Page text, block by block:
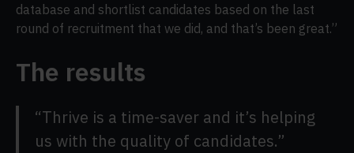
database and shortlist candidates based on the last
round of recruitment that we did, and that’s been great.”
The results
“Thrive is a time-saver and it’s helping
us with the quality of candidates.”